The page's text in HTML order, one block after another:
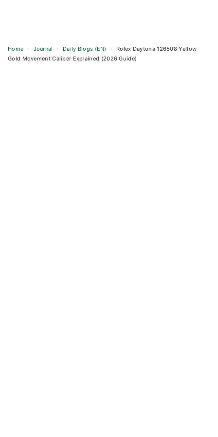
Home › Journal › Daily Blogs (EN) ›
Rolex Daytona 126508 Yellow
Gold Movement Caliber Explained (2026 Guide)